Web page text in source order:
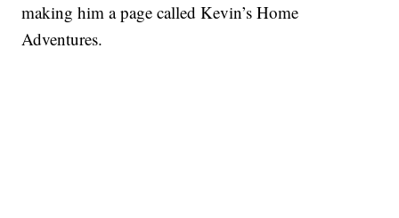
making him a page called Kevin’s Home
Adventures.